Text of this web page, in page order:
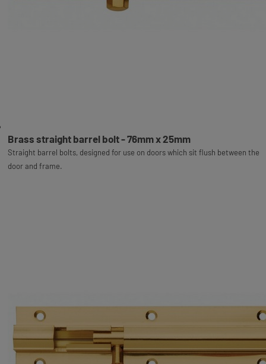
Brass straight barrel bolt - 76mm x 25mm
Straight barrel bolts, designed for use on doors which sit flush between the
door and frame.